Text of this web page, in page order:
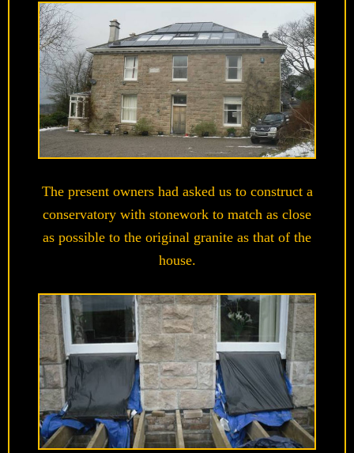
The present owners had asked us to construct a
conservatory with stonework to match as close
as possible to the original granite as that of the
house.